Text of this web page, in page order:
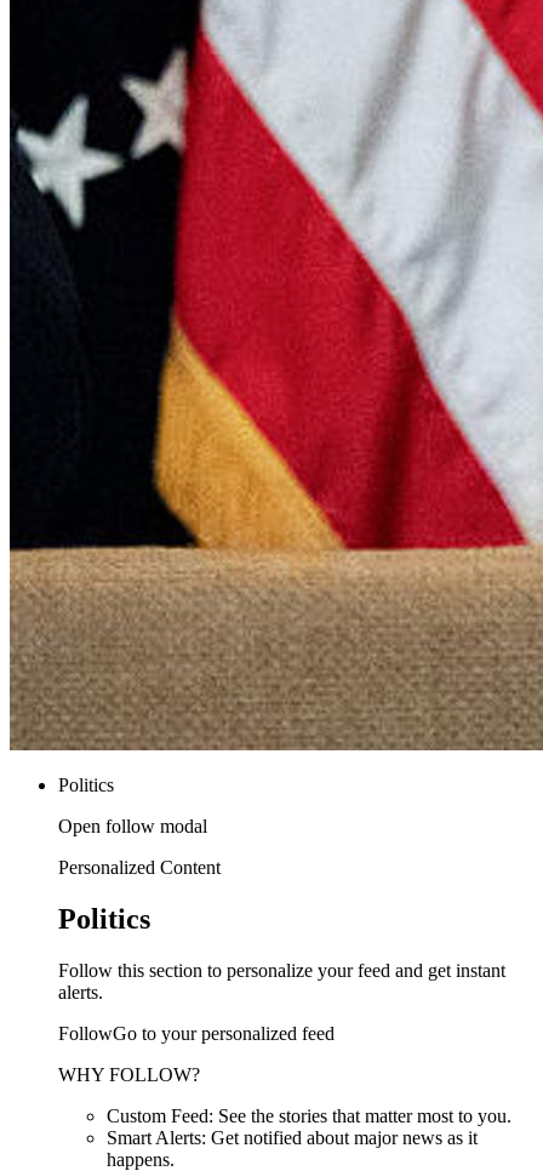
Politics
Open follow modal
Personalized Content
Politics
Follow this section to personalize your feed and get instant
alerts.
FollowGo to your personalized feed
WHY FOLLOW?
Custom Feed: See the stories that matter most to you.
Smart Alerts: Get notified about major news as it
happens.